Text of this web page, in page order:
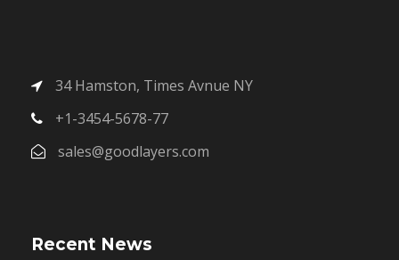
34 Hamston, Times Avnue NY
+1-3454-5678-77
sales@goodlayers.com
Recent News